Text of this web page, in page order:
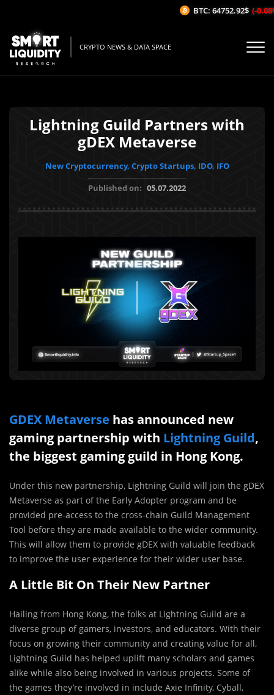
CRYPTO NEWS & DATA SPACE
Lightning Guild Partners with
gDEX Metaverse
New Cryptocurrency, Crypto Startups, IDO, IFO
Published on: 05.07.2022
GDEX Metaverse has announced new
gaming partnership with Lightning Guild,
the biggest gaming guild in Hong Kong.
Under this new partnership, Lightning Guild will join the gDEX
Metaverse as part of the Early Adopter program and be
provided pre-access to the cross-chain Guild Management
Tool before they are made available to the wider community.
This will allow them to provide gDEX with valuable feedback
to improve the user experience for their wider user base.
A Little Bit On Their New Partner
Hailing from Hong Kong, the folks at Lightning Guild are a
diverse group of gamers, investors, and educators. With their
focus on growing their community and creating value for all,
Lightning Guild has helped uplift many scholars and games
alike while also being involved in various projects. Some of
the games they’re involved in include Axie Infinity, Cyball,
BTC: 64752.92$ (-0.08%/